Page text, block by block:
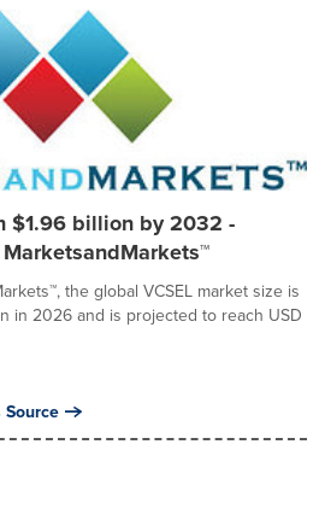
$1.96 billion by 2032 -
the global VCSEL market size is
in 2026 and is projected to reach USD
Source